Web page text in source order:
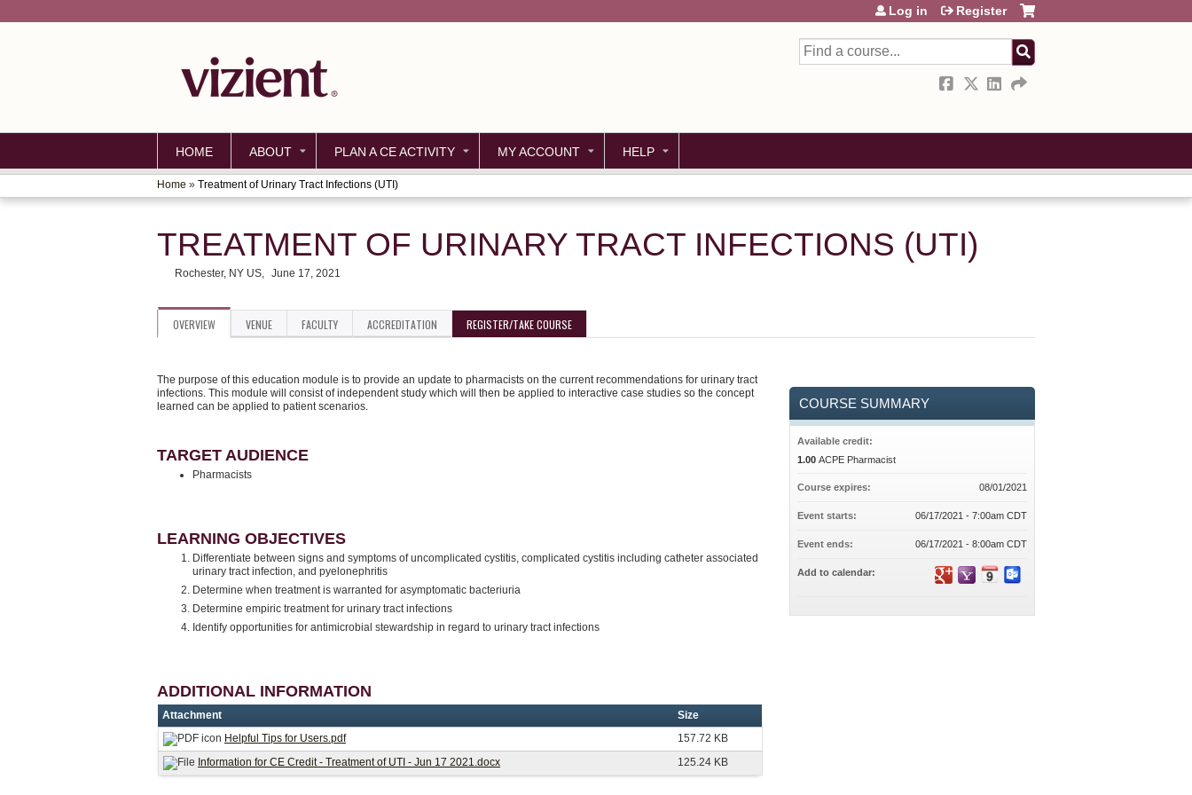
Search
Log in Register
HOME ABOUT PLAN A CE ACTIVITY MY ACCOUNT HELP
YOU
ARE
HERE
Home » Treatment of Urinary Tract Infections (UTI)
TREATMENT OF URINARY TRACT INFECTIONS (UTI)
Rochester, NY US June 17, 2021
OVERVIEW VENUE FACULTY ACCREDITATION REGISTER/TAKE COURSE
The purpose of this education module is to provide an update to pharmacists on the current recommendations for urinary tract
infections. This module will consist of independent study which will then be applied to interactive case studies so the concept
learned can be applied to patient scenarios.
TARGET AUDIENCE
Pharmacists
LEARNING OBJECTIVES
Differentiate between signs and symptoms of uncomplicated cystitis, complicated cystitis including catheter associated
urinary tract infection, and pyelonephritis
Determine when treatment is warranted for asymptomatic bacteriuria
Determine empiric treatment for urinary tract infections
Identify opportunities for antimicrobial stewardship in regard to urinary tract infections
ADDITIONAL INFORMATION
Attachment
Size
Helpful Tips for Users.pdf
157.72 KB
Information for CE Credit - Treatment of UTI - Jun 17 2021.docx
125.24 KB
COURSE SUMMARY
Available credit:
1.00 ACPE Pharmacist
Course expires: 08/01/2021
Event starts: 06/17/2021 - 7:00am CDT
Event ends: 06/17/2021 - 8:00am CDT
Add to calendar: